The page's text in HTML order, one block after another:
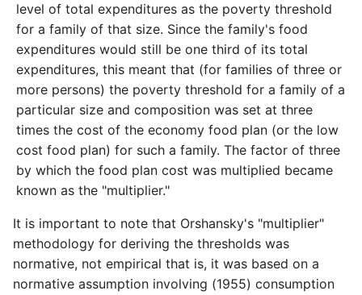
level of total expenditures as the poverty threshold
for a family of that size. Since the family's food
expenditures would still be one third of its total
expenditures, this meant that (for families of three or
more persons) the poverty threshold for a family of a
particular size and composition was set at three
times the cost of the economy food plan (or the low
cost food plan) for such a family. The factor of three
by which the food plan cost was multiplied became
known as the "multiplier."
It is important to note that Orshansky's "multiplier"
methodology for deriving the thresholds was
normative, not empirical that is, it was based on a
normative assumption involving (1955) consumption